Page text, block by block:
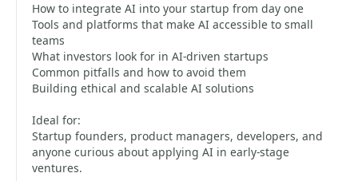
How to integrate AI into your startup from day one
Tools and platforms that make AI accessible to small
teams
What investors look for in AI-driven startups
Common pitfalls and how to avoid them
Building ethical and scalable AI solutions
Ideal for:
Startup founders, product managers, developers, and
anyone curious about applying AI in early-stage
ventures.